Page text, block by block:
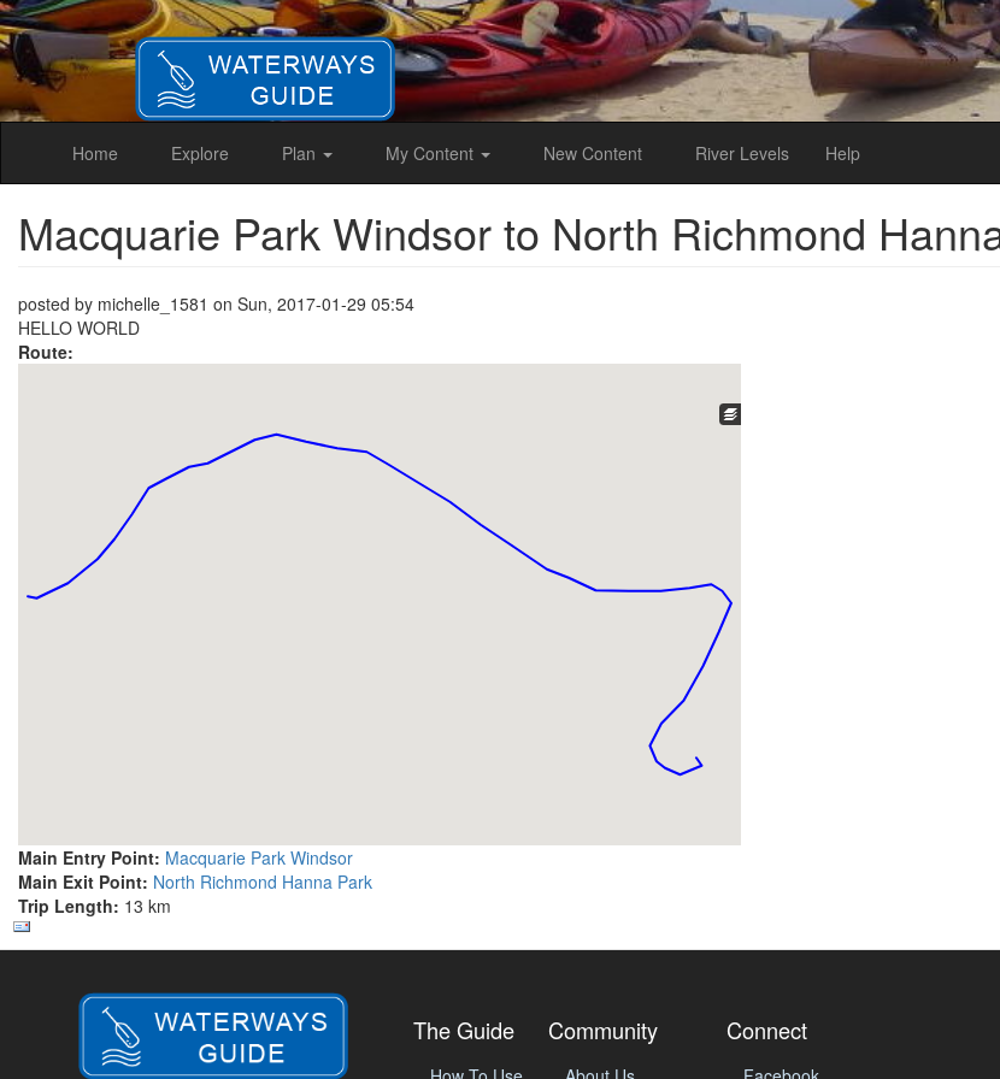
Skip
to
main
content
Home Explore Plan My Content New Content River Levels Help
Macquarie Park Windsor to North Richmond
posted by michelle_1581 on Sun, 2017-01-29 05:54
HELLO WORLD
Route:
Main Entry Point: Macquarie Park Windsor
Main Exit Point: North Richmond Hanna Park
Trip Length: 13 km
The Guide Community Connect